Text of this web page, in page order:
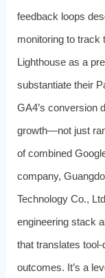
feedback loops
monitoring to track
Lighthouse as a
substantiate their
GA4’s conversion
growth—not just
of combined
company,
Technology Co.,
engineering stack
that translates
outcomes. It’s a